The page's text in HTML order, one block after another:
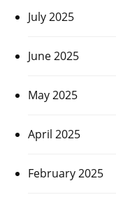
July 2025
June 2025
May 2025
April 2025
February 2025